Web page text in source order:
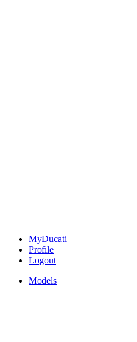
MyDucati
Profile
Logout
Models